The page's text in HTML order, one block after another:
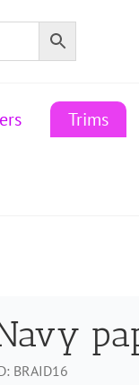
Trims
BRAID16